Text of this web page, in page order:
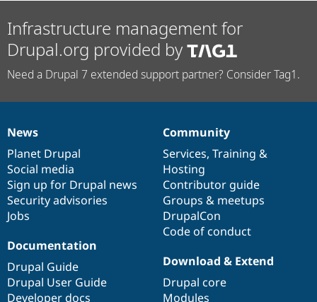
Infrastructure management for
Drupal.org provided by
Need a Drupal 7 extended support partner? Consider Tag1.
News
items
News
Planet Drupal
Social media
Sign up for Drupal news
Security advisories
Jobs
Our
community
Community
Services, Training &
Hosting
Contributor guide
Groups & meetups
DrupalCon
Code of conduct
Documentation
Documentation
Drupal Guide
Drupal User Guide
Developer docs
Drupal
code
base
Download & Extend
Drupal core
Modules
Governance
of
community